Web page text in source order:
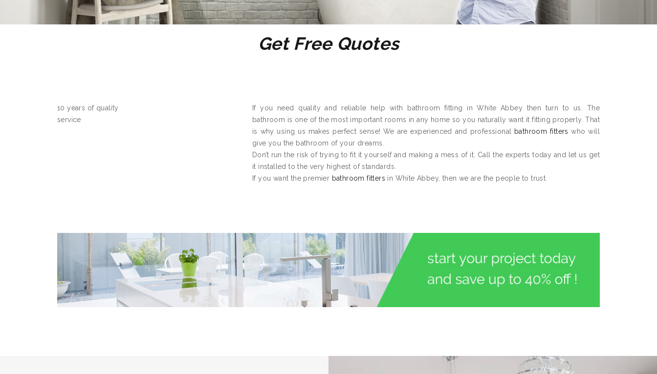
Get Free Quotes
10 years of quality
service
If you need quality and reliable help with bathroom fitting in White Abbey then turn to us. The
bathroom is one of the most important rooms in any home so you naturally want it fitting properly. That
is why using us makes perfect sense! We are experienced and professional
bathroom fitters who will
give you the bathroom of your dreams.
Don’t run the risk of trying to fit it yourself and making a mess of it. Call the experts today and let us get
it installed to the very highest of standards.
If you want the premier bathroom fitters in White Abbey, then we are the people to trust.